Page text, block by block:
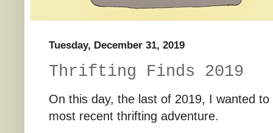
Tuesday, December 31, 2019
Thrifting Finds 2019
On this day, the last of 2019, I wanted
most recent thrifting adventure.